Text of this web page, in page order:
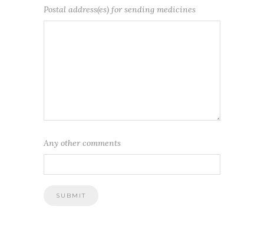
Postal address(es) for sending medicines
Any other comments